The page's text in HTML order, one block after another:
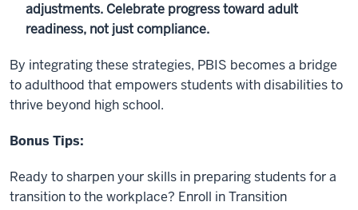
adjustments. Celebrate progress toward adult
readiness, not just compliance.
By integrating these strategies, PBIS becomes a bridge
to adulthood that empowers students with disabilities to
thrive beyond high school.
Bonus Tips:
Ready to sharpen your skills in preparing students for a
transition to the workplace? Enroll in Transition